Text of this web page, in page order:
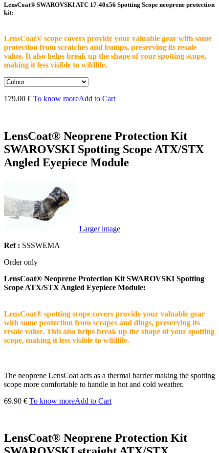
LensCoat® SWAROVSKI ATC 17-40x56 Spotting Scope neoprene protection
kit:
LensCoat® scope covers provide your valuable gear with some
protection from scratches and bumps, preserving its resale
value. It also helps break up the shape of your spotting scope,
making it less visible to wildlife.
179.00 € To know moreAdd to Cart
LensCoat® Neoprene Protection Kit
SWAROVSKI Spotting Scope ATX/STX
Angled Eyepiece Module
Larger image
Ref : SSSWEMA
Order only
LensCoat® Neoprene Protection Kit SWAROVSKI Spotting
Scope ATX/STX Angled Eyepiece Module:
LensCoat® spotting scope covers provide your valuable gear
with some protection from scrapes and dings, preserving its
resale value. This also helps break up the shape of your spotting
scope, making it less visible to wildlife.
The neoprene LensCoat acts as a thermal barrier making the spotting
scope more comfortable to handle in hot and cold weather.
69.90 € To know moreAdd to Cart
LensCoat® Neoprene Protection Kit